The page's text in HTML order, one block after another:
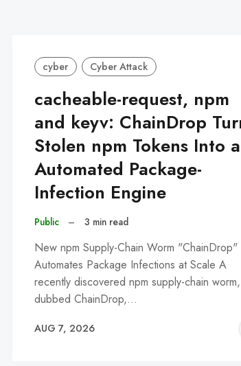
cyber Cyber Attack
cacheable-request, npm
and keyv: ChainDrop
Stolen npm Tokens Into
Automated Package-
Infection Engine
Public – 3 min read
New npm Supply-Chain Worm "ChainDrop"
Automates Package Infections at Scale A
recently discovered npm supply-chain worm,
dubbed ChainDrop,…
AUG 7, 2026